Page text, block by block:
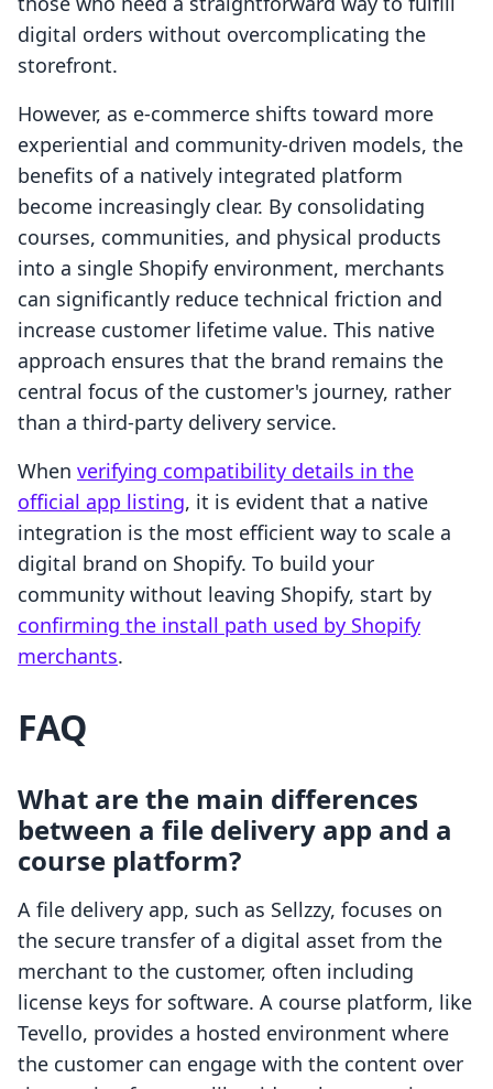
digital orders without overcomplicating the
storefront.
However, as e-commerce shifts toward more
experiential and community-driven models, the
benefits of a natively integrated platform
become increasingly clear. By consolidating
courses, communities, and physical products
into a single Shopify environment, merchants
can significantly reduce technical friction and
increase customer lifetime value. This native
approach ensures that the brand remains the
central focus of the customer's journey, rather
than a third-party delivery service.
When verifying compatibility details in the
official app listing, it is evident that a native
integration is the most efficient way to scale a
digital brand on Shopify. To build your
community without leaving Shopify, start by
confirming the install path used by Shopify
merchants.
FAQ
What are the main differences
between a file delivery app and a
course platform?
A file delivery app, such as Sellzzy, focuses on
the secure transfer of a digital asset from the
merchant to the customer, often including
license keys for software. A course platform, like
Tevello, provides a hosted environment where
the customer can engage with the content over